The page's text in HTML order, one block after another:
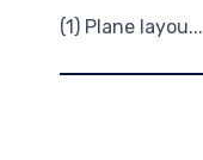
(1) Plane layou...